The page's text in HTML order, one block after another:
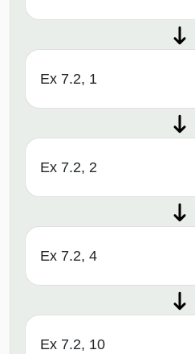
Ex 7.2, 1
Ex 7.2, 2
Ex 7.2, 4
Ex 7.2, 10